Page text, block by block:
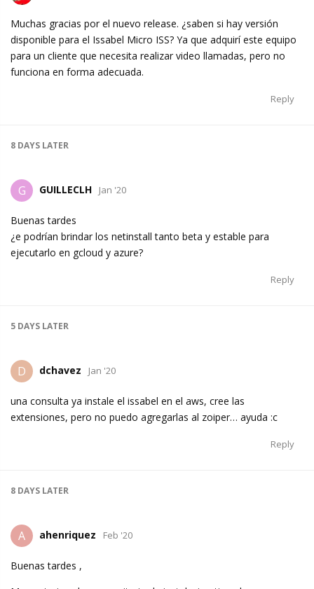
Muchas gracias por el nuevo release. ¿saben si hay versión
disponible para el Issabel Micro ISS? Ya que adquirí este equipo
para un cliente que necesita realizar video llamadas, pero no
funciona en forma adecuada.
Reply
8 DAYS LATER
G GUILLECLH Jan '20
Buenas tardes
¿e podrían brindar los netinstall tanto beta y estable para
ejecutarlo en gcloud y azure?
Reply
5 DAYS LATER
D dchavez Jan '20
una consulta ya instale el issabel en el aws, cree las
extensiones, pero no puedo agregarlas al zoiper… ayuda :c
Reply
8 DAYS LATER
A ahenriquez Feb '20
Buenas tardes ,